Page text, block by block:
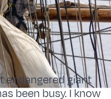
endangered giant
been busy. I know